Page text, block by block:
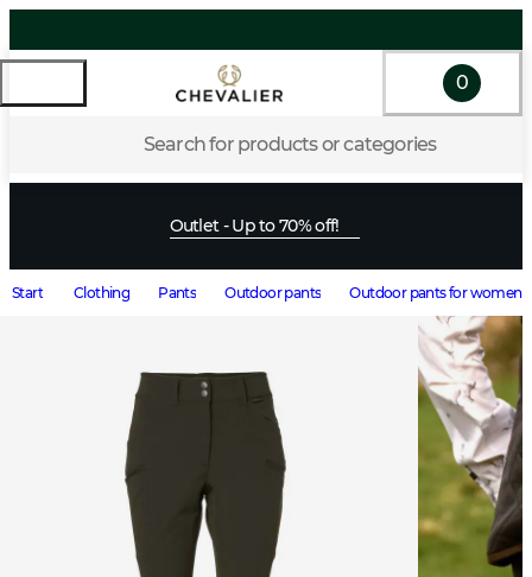
Search for products or categories
0
Outlet - Up to 70% off!
Start Clothing Pants Outdoor pants Outdoor pants for women